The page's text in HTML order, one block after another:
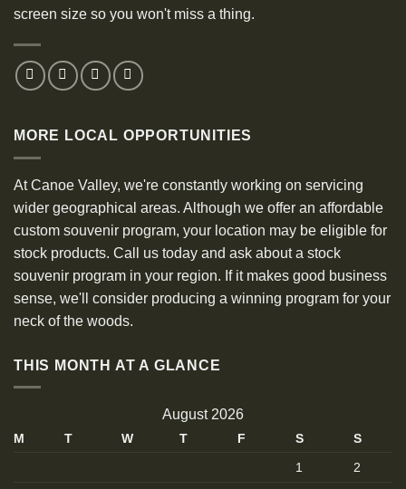
screen size so you won't miss a thing.
MORE LOCAL OPPORTUNITIES
At Canoe Valley, we're constantly working on servicing
wider geographical areas. Although we offer an affordable
custom souvenir program, your location may be eligible for
stock products. Call us today and ask about a stock
souvenir program in your region. If it makes good business
sense, we'll consider producing a winning program for your
neck of the woods.
THIS MONTH AT A GLANCE
August 2026
M T W T F S
S
1
2